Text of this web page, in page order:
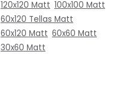
120x120 Matt 100x100 Matt
60x120 Tellas Matt
60x120 Matt 60x60 Matt
30x60 Matt